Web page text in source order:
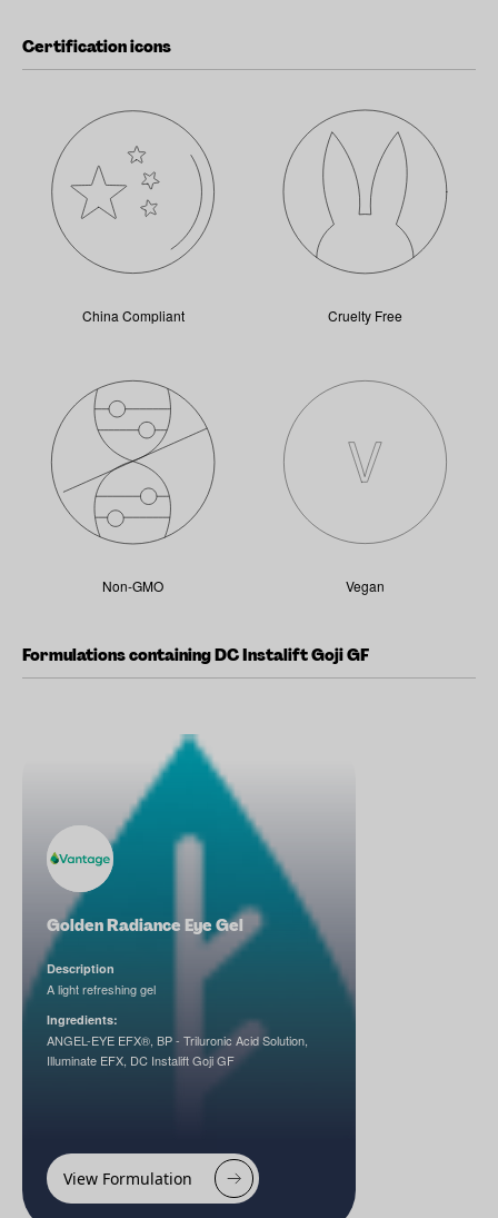
Certification icons
China Compliant Cruelty Free
Non-GMO Vegan
Formulations containing DC Instalift Goji GF
Golden Radiance Eye Gel
Description
A light refreshing gel
Ingredients:
ANGEL-EYE EFX®, BP - Triluronic Acid Solution,
Illuminate EFX, DC Instalift Goji GF
View Formulation